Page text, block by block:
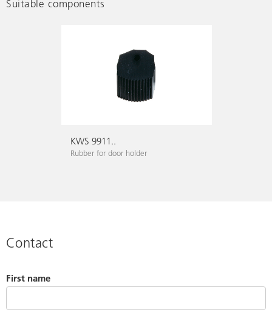
Suitable components
KWS 9911..
Rubber for door holder
Contact
First name